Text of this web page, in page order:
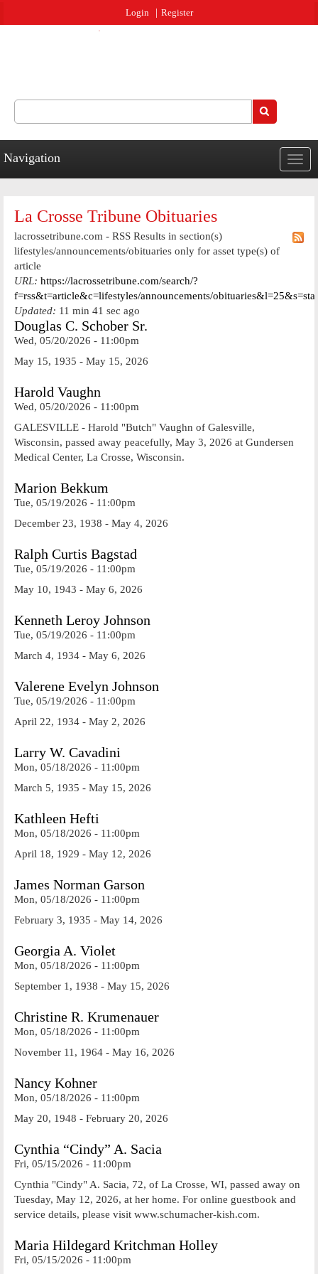
Login Register
Navigation
La Crosse Tribune Obituaries
lacrossetribune.com - RSS Results in section(s)
lifestyles/announcements/obituaries only for asset type(s) of
article
URL: https://lacrossetribune.com/search/?
f=rss&t=article&c=lifestyles/announcements/
Updated: 11 min 41 sec ago
Douglas C. Schober Sr.
Wed, 05/20/2026 - 11:00pm
May 15, 1935 - May 15, 2026
Harold Vaughn
Wed, 05/20/2026 - 11:00pm
GALESVILLE - Harold "Butch" Vaughn of Galesville,
Wisconsin, passed away peacefully, May 3, 2026 at Gundersen
Medical Center, La Crosse, Wisconsin.
Marion Bekkum
Tue, 05/19/2026 - 11:00pm
December 23, 1938 - May 4, 2026
Ralph Curtis Bagstad
Tue, 05/19/2026 - 11:00pm
May 10, 1943 - May 6, 2026
Kenneth Leroy Johnson
Tue, 05/19/2026 - 11:00pm
March 4, 1934 - May 6, 2026
Valerene Evelyn Johnson
Tue, 05/19/2026 - 11:00pm
April 22, 1934 - May 2, 2026
Larry W. Cavadini
Mon, 05/18/2026 - 11:00pm
March 5, 1935 - May 15, 2026
Kathleen Hefti
Mon, 05/18/2026 - 11:00pm
April 18, 1929 - May 12, 2026
James Norman Garson
Mon, 05/18/2026 - 11:00pm
February 3, 1935 - May 14, 2026
Georgia A. Violet
Mon, 05/18/2026 - 11:00pm
September 1, 1938 - May 15, 2026
Christine R. Krumenauer
Mon, 05/18/2026 - 11:00pm
November 11, 1964 - May 16, 2026
Nancy Kohner
Mon, 05/18/2026 - 11:00pm
May 20, 1948 - February 20, 2026
Cynthia “Cindy” A. Sacia
Fri, 05/15/2026 - 11:00pm
Cynthia "Cindy" A. Sacia, 72, of La Crosse, WI, passed away on
Tuesday, May 12, 2026, at her home. For online guestbook and
service details, please visit www.schumacher-kish.com.
Maria Hildegard Kritchman Holley
Fri, 05/15/2026 - 11:00pm